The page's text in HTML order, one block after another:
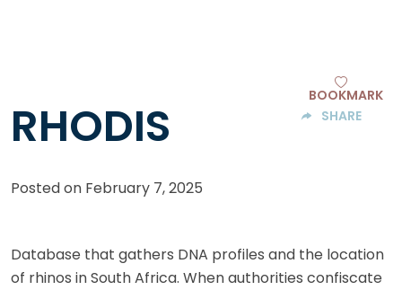
RHODIS
BOOKMARK
SHARE
Posted on February 7, 2025
Database that gathers DNA profiles and the location
of rhinos in South Africa. When authorities confiscate